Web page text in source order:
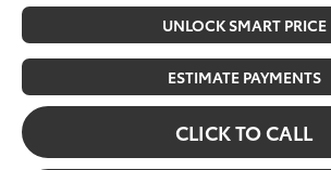
UNLOCK SMART PRICE
ESTIMATE PAYMENTS
CLICK TO CALL